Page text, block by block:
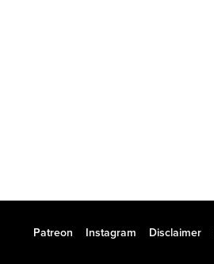
Patreon Instagram Disclaimer